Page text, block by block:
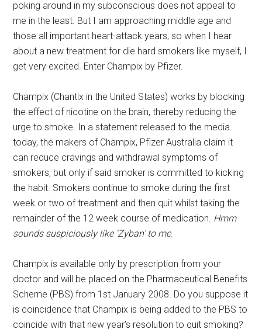
poking around in my subconscious does not appeal to
me in the least. But I am approaching middle age and
those all important heart-attack years, so when I hear
about a new treatment for die hard smokers like myself, I
get very excited. Enter Champix by Pfizer.
Champix (Chantix in the United States) works by blocking
the effect of nicotine on the brain, thereby reducing the
urge to smoke. In a statement released to the media
today, the makers of Champix, Pfizer Australia claim it
can reduce cravings and withdrawal symptoms of
smokers, but only if said smoker is committed to kicking
the habit. Smokers continue to smoke during the first
week or two of treatment and then quit whilst taking the
remainder of the 12 week course of medication. Hmm
sounds suspiciously like ‘Zyban’ to me.
Champix is available only by prescription from your
doctor and will be placed on the Pharmaceutical Benefits
Scheme (PBS) from 1st January 2008. Do you suppose it
is coincidence that Champix is being added to the PBS to
coincide with that new year’s resolution to quit smoking?